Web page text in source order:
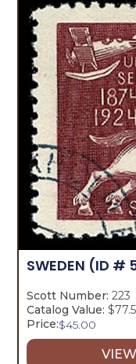
SWEDEN (ID #
Scott Number: 223
Catalog Value:
Price:$45.00